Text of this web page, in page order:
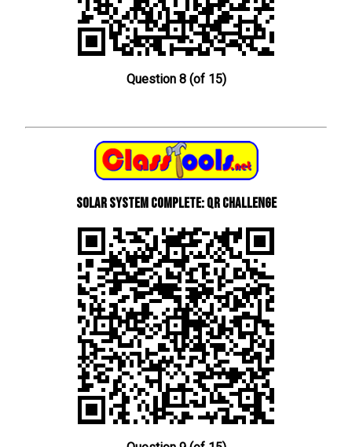
Question 8 (of 15)
Solar System Complete: QR Challenge